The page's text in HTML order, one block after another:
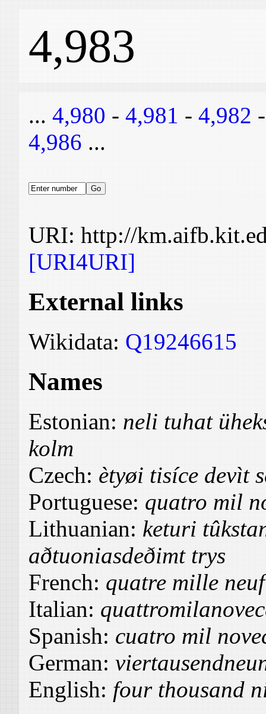
4,983
... 4,980 - 4,981 - 4,982
4,986 ...
URI: http://
[URI4URI]
External links
Wikidata: Q19246615
Names
Estonian: neli tuhat
kolm
Czech: ètyøi tisíce devìt
Portuguese: quatro mil
Lithuanian: keturi
aðtuoniasdeðimt trys
French: quatre mille
Italian:
Spanish: cuatro mil
German:
English: four thousand